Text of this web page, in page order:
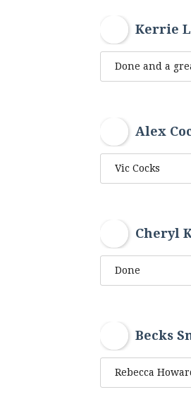
Kerrie
Done and a
Alex
Vic Cocks
Cheryl
Done
Becks
Rebecca